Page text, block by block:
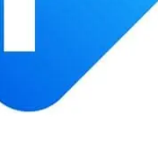
Gone are the days of